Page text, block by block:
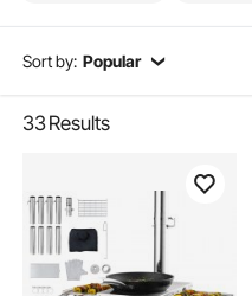
Sort by: Popular
33Results